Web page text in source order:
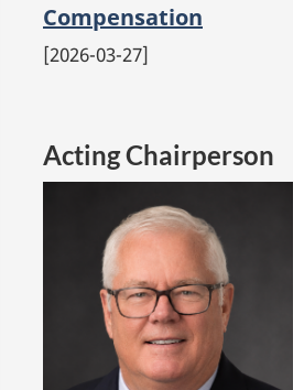
Compensation
2026-03-27
Acting Chairperson